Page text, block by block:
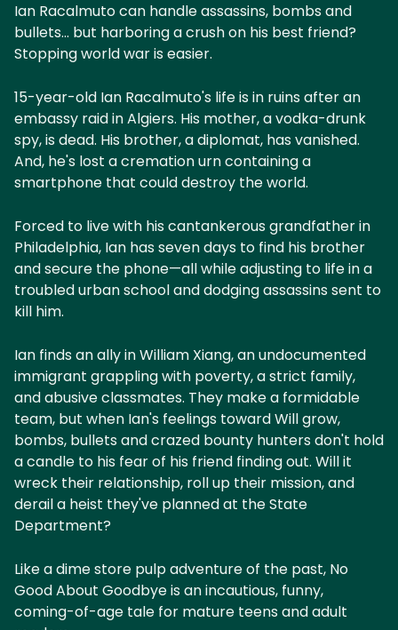
Ian Racalmuto can handle assassins, bombs and
bullets... but harboring a crush on his best friend?
Stopping world war is easier.
15-year-old Ian Racalmuto's life is in ruins after an
embassy raid in Algiers. His mother, a vodka-drunk
spy, is dead. His brother, a diplomat, has vanished.
And, he's lost a cremation urn containing a
smartphone that could destroy the world.
Forced to live with his cantankerous grandfather in
Philadelphia, Ian has seven days to find his brother
and secure the phone—all while adjusting to life in a
troubled urban school and dodging assassins sent to
kill him.
Ian finds an ally in William Xiang, an undocumented
immigrant grappling with poverty, a strict family,
and abusive classmates. They make a formidable
team, but when Ian's feelings toward Will grow,
bombs, bullets and crazed bounty hunters don't hold
a candle to his fear of his friend finding out. Will it
wreck their relationship, roll up their mission, and
derail a heist they've planned at the State
Department?
Like a dime store pulp adventure of the past, No
Good About Goodbye is an incautious, funny,
coming-of-age tale for mature teens and adult